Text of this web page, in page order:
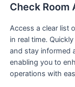
Check Room
Access a clear list
in real time.
and stay informed
enabling you to
operations with